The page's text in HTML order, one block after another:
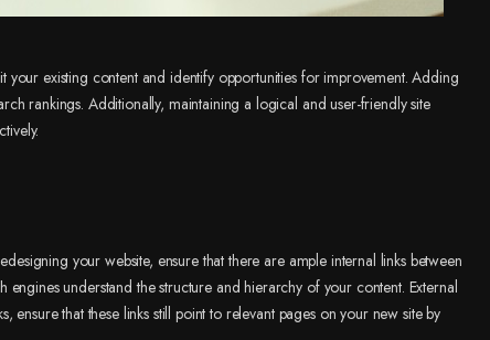
your existing content and identify opportunities for improvement. Adding
rankings. Additionally, maintaining a logical and user-friendly site
your website, ensure that there are ample internal links between
engines understand the structure and hierarchy of your content. External
that these links still point to relevant pages on your new site by